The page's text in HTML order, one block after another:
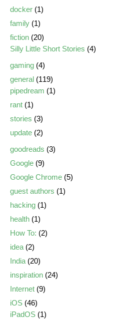
docker (1)
family (1)
fiction (20)
Silly Little Short Stories (4)
gaming (4)
general (119)
pipedream (1)
rant (1)
stories (3)
update (2)
goodreads (3)
Google (9)
Google Chrome (5)
guest authors (1)
hacking (1)
health (1)
How To: (2)
idea (2)
India (20)
inspiration (24)
Internet (9)
iOS (46)
iPadOS (1)